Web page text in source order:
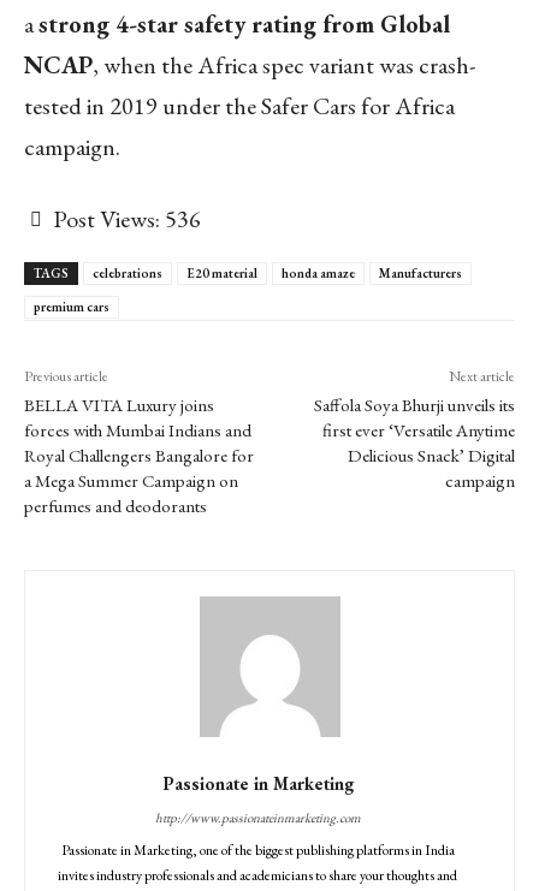
astrong 4-star safety rating from Global
NCAP, when the Africa spec variant was crash-
tested in 2019 under the Safer Cars for Africa
campaign.
Post Views: 536
TAGS celebrations E20 material honda amaze
Manufacturers
premium cars
Previous article
BELLA VITA Luxury joins
forces with Mumbai Indians and
Royal Challengers Bangalore for
a Mega Summer Campaign on
perfumes and deodorants
Next article
Saffola Soya Bhurji unveils its
first ever ‘Versatile Anytime
Delicious Snack’ Digital
campaign
Passionate in Marketing
http://www.passionateinmarketing.com
Passionate in Marketing, one of the biggest publishing platforms in India
invites industry professionals and academicians to share your thoughts and